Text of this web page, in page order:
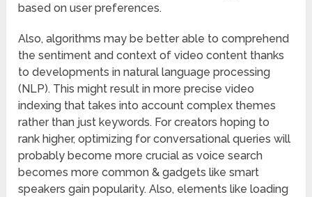
based on user preferences.
Also, algorithms may be better able to comprehend
the sentiment and context of video content thanks
to developments in natural language processing
(NLP). This might result in more precise video
indexing that takes into account complex themes
rather than just keywords. For creators hoping to
rank higher, optimizing for conversational queries will
probably become more crucial as voice search
becomes more common & gadgets like smart
speakers gain popularity. Also, elements like loading